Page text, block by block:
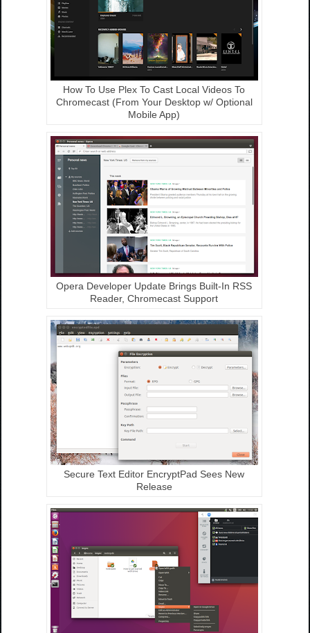
How To Use Plex To Cast Local Videos To
Chromecast (From Your Desktop w/ Optional
Mobile App)
Opera Developer Update Brings Built-In RSS
Reader, Chromecast Support
Secure Text Editor EncryptPad Sees New
Release